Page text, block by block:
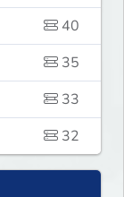
40
35
33
32